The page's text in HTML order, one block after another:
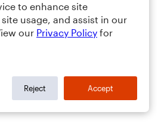
to enhance site
usage, and assist in our
our Privacy Policy for
Reject Accept